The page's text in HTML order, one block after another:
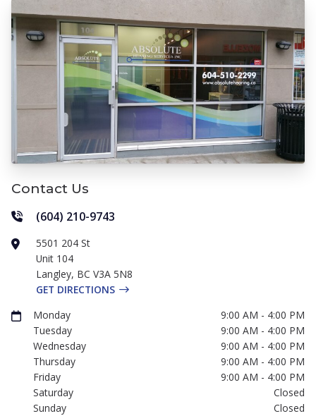
Contact Us
(604) 210-9743
5501 204 St
Unit 104
Langley, BC V3A 5N8
GET DIRECTIONS
Monday
9:00 AM - 4:00 PM
Tuesday
9:00 AM - 4:00 PM
Wednesday
9:00 AM - 4:00 PM
Thursday
9:00 AM - 4:00 PM
Friday
9:00 AM - 4:00 PM
Saturday
Closed
Sunday
Closed